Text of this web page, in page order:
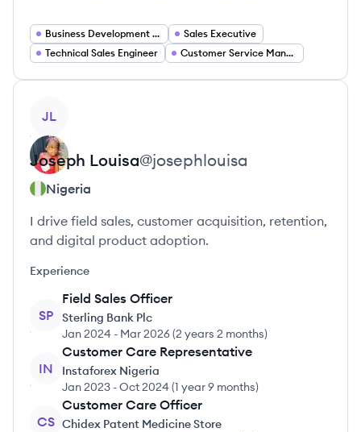
Business Development Manager
Sales Executive
Technical Sales Engineer
Customer Service Manager
JL
Joseph Louisa@josephlouisa
Nigeria
I drive field sales, customer acquisition, retention,
and digital product adoption.
Experience
SP
Field Sales Officer
Sterling Bank Plc
Jan 2024 - Mar 2026(2 years 2 months)
IN
Customer Care Representative
Instaforex Nigeria
Jan 2023 -Oct 2024 (1 year 9 months)
CS
Customer Care Officer
Chidex Patent Medicine Store